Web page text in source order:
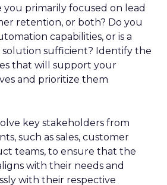
you primarily focused on lead
retention, or both? Do you
capabilities, or is a
sufficient? Identify the
that will support your
and prioritize them
key stakeholders from
such as sales, customer
teams, to ensure that the
with their needs and
with their respective